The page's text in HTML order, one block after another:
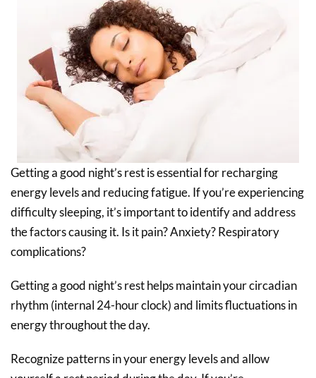
Getting a good night’s rest is essential for recharging
energy levels and reducing fatigue. If you’re experiencing
difficulty sleeping, it’s important to identify and address
the factors causing it. Is it pain? Anxiety? Respiratory
complications?
Getting a good night’s rest helps maintain your circadian
rhythm (internal 24-hour clock) and limits fluctuations in
energy throughout the day.
Recognize patterns in your energy levels and allow